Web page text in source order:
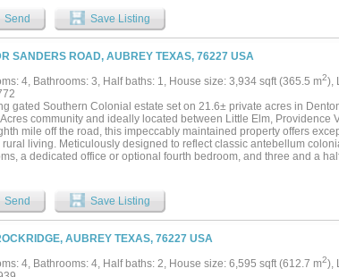
the kitchen is a well planned butlers pantry equipped with an
bar features a wet bar, wine cooler, and Brazilian leathered
garden tub, dual-head walk-in shower, dedicated his-and-hers
and vanities with anti-fog LED mirrors. A flexible fifth suite offers
to the outdoor amenities. Outside, a large back porch covers
features a outdoor kitchen. The grounds also include a 4-stall barn
frequented by local deer, ducks, and geese....
Send Save Listing
SANDERS ROAD, AUBREY TEXAS, 76227 USA
4, Bathrooms: 3, Half baths: 1, House size: 3,934 sqft (365.5 m2),
gated Southern Colonial estate set on 21.6± private acres in
community and ideally located between Little Elm, Providence
mile off the road, this impeccably maintained property offers
rural living. Meticulously designed to reflect classic antebellum
a dedicated office or optional fourth bedroom, and three and a
along with two elegant living areas and a formal dining room
mudroom, and a well-appointed laundry room add everyday
by a standing-seam metal roof and fenced front and backyard
livestock, hay production, and abundant wildlife, with regular
pond and seasonal creek. Native pecan, oak, and elm trees
amenities include an impressive eight-stall barn with tack room,
house, and designated garden area. Additional improvements
Send Save Listing
AUBREY TEXAS, 76227 USA
4, Bathrooms: 4, Half baths: 2, House size: 6,595 sqft (612.7 m2),